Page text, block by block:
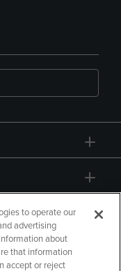
to operate our
advertising
about
that information
accept or reject